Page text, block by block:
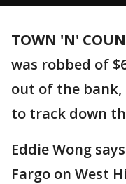
TOWN 'N'
was robbed of
out of the
to track down
Eddie Wong
Fargo on West